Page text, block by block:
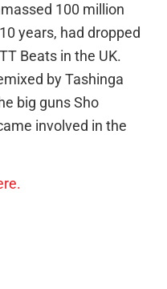
100 million
years, had dropped
Beats in the UK.
by Tashinga
big guns Sho
involved in the